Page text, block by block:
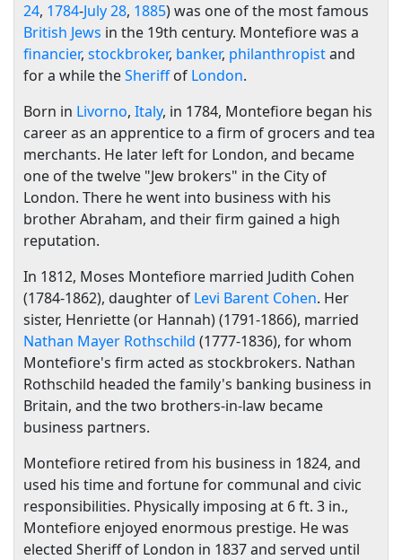
24, 1784-July 28, 1885) was one of the most famous
British Jews in the 19th century. Montefiore was a
financier, stockbroker, banker, philanthropistand
for a while theSheriffof London.
Born in Livorno, Italy, in 1784, Montefiore began his
career as an apprentice to a firm of grocers and tea
merchants. He later left for London, and became
one of the twelve "Jew brokers" in the City of
London. There he went into business with his
brother Abraham, and their firm gained a high
reputation.
In 1812, Moses Montefiore married Judith Cohen
(1784-1862), daughter of Levi Barent Cohen. Her
sister, Henriette (or Hannah) (1791-1866), married
Nathan Mayer Rothschild (1777-1836), for whom
Montefiore's firm acted as stockbrokers. Nathan
Rothschild headed the family's banking business in
Britain, and the two brothers-in-law became
business partners.
Montefiore retired from his business in 1824, and
used his time and fortune for communal and civic
responsibilities. Physically imposing at 6 ft. 3 in.,
Montefiore enjoyed enormous prestige. He was
elected Sheriff of London in 1837 and served until